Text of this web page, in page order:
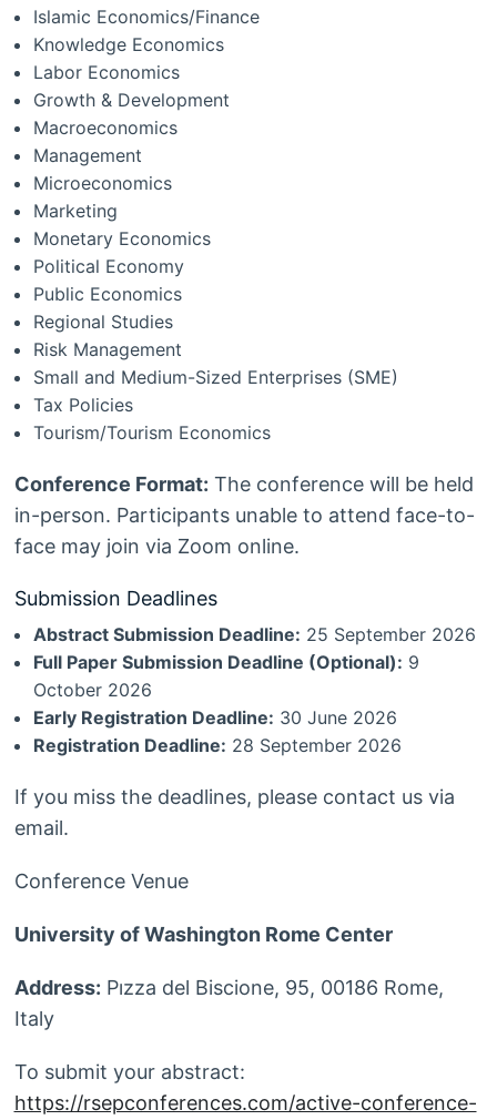
Islamic Economics/Finance
Knowledge Economics
Labor Economics
Growth & Development
Macroeconomics
Management
Microeconomics
Marketing
Monetary Economics
Political Economy
Public Economics
Regional Studies
Risk Management
Small and Medium-Sized Enterprises (SME)
Tax Policies
Tourism/Tourism Economics
Conference Format: The conference will be held
in-person. Participants unable to attend face-to-
face may join via Zoom online.
Submission Deadlines
Abstract Submission Deadline: 25 September 2026
Full Paper Submission Deadline (Optional): 9
October 2026
Early Registration Deadline: 30 June 2026
Registration Deadline: 28 September 2026
If you miss the deadlines, please contact us via
email.
Conference Venue
University of Washington Rome Center
Address: Pızza del Biscione, 95, 00186 Rome,
Italy
To submit your abstract:
https://rsepconferences.com/active-conference-